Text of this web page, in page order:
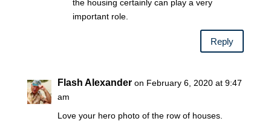
the housing certainly can play a very
important role.
Reply
Flash Alexander on February 6, 2020 at 9:47
am
Love your hero photo of the row of houses.